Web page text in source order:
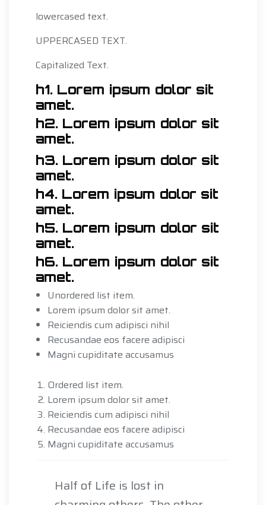
lowercased text.
UPPERCASED TEXT.
Capitalized Text.
h1. Lorem ipsum dolor sit
amet.
h2. Lorem ipsum dolor sit
amet.
h3. Lorem ipsum dolor sit
amet.
h4. Lorem ipsum dolor sit
amet.
h5. Lorem ipsum dolor sit
amet.
h6. Lorem ipsum dolor sit
amet.
Unordered list item.
Lorem ipsum dolor sit amet.
Reiciendis cum adipisci nihil
Recusandae eos facere adipisci
Magni cupiditate accusamus
Ordered list item.
Lorem ipsum dolor sit amet.
Reiciendis cum adipisci nihil
Recusandae eos facere adipisci
Magni cupiditate accusamus
Half of Life is lost in